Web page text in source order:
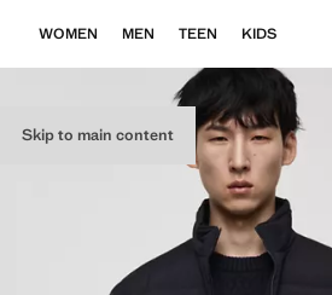
Skip to main content
WOMEN MEN TEEN KIDS